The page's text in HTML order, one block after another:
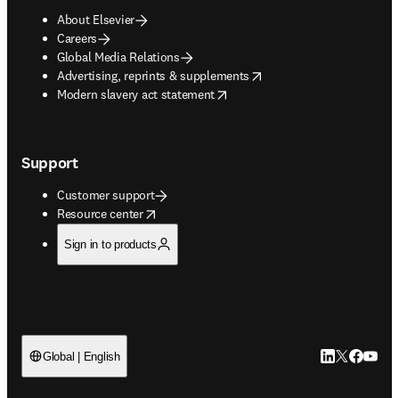
About Elsevier
Careers
Global Media Relations
Advertising, reprints & supplements
opens in new tab/window
Modern slavery act statement
opens in new tab/window
Support
Customer support
Resource center
opens in new tab/window
Sign in to products
Global | English LinkedIn
Twitter